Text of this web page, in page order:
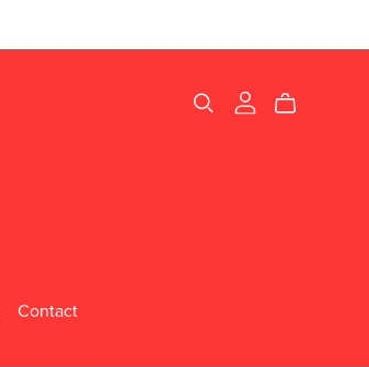
Contact